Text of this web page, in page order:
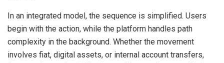
In an integrated model, the sequence is simplified. Users
begin with the action, while the platform handles path
complexity in the background. Whether the movement
involves fiat, digital assets, or internal account transfers,